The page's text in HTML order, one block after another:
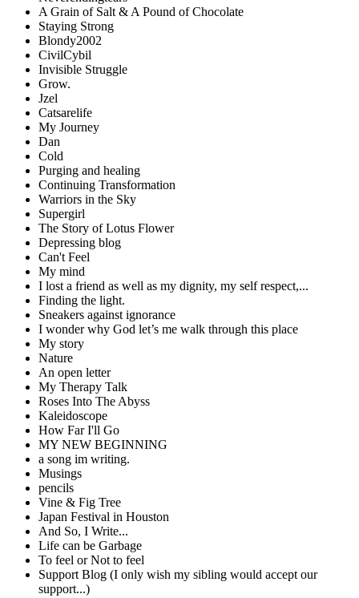
A Grain of Salt & A Pound of Chocolate
Staying Strong
Blondy2002
CivilCybil
Invisible Struggle
Grow.
Jzel
Catsarelife
My Journey
Dan
Cold
Purging and healing
Continuing Transformation
Warriors in the Sky
Supergirl
The Story of Lotus Flower
Depressing blog
Can't Feel
My mind
I lost a friend as well as my dignity, my self respect,...
Finding the light.
Sneakers against ignorance
I wonder why God let’s me walk through this place
My story
Nature
An open letter
My Therapy Talk
Roses Into The Abyss
Kaleidoscope
How Far I'll Go
MY NEW BEGINNING
a song im writing.
Musings
pencils
Vine & Fig Tree
Japan Festival in Houston
And So, I Write...
Life can be Garbage
To feel or Not to feel
Support Blog (I only wish my sibling would accept our
support...)